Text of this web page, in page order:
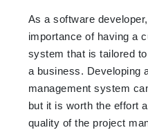
As a software
importance of having a
system that is tailored
a business. Developing
management system
but it is worth the effort
quality of the project